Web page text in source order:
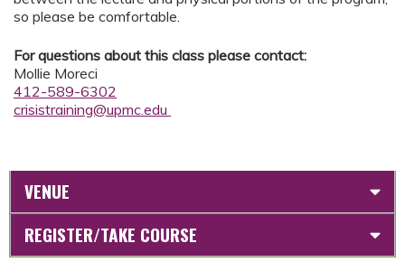
so please be comfortable.
For questions about this class please contact:
Mollie Moreci
412-589-6302
crisistraining@upmc.edu
VENUE
REGISTER/TAKE COURSE